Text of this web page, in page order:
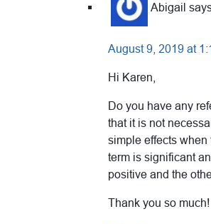
Abigail
August 9, 2019 at
Hi Karen,
Do you have any
that it is not
simple effects when
term is significant
positive and the
Thank you so much!